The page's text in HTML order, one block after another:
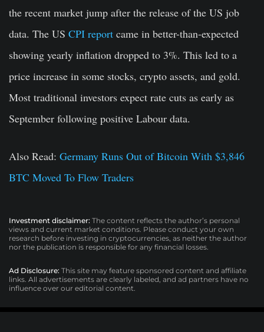
the recent market jump after the release of the US job
data. The US CPI report came in better-than-expected
showing yearly inflation dropped to 3%. This led to a
price increase in some stocks, crypto assets, and gold.
Most traditional investors expect rate cuts as early as
September following positive Labour data.
Also Read: Germany Runs Out of Bitcoin With $3,846
BTC Moved To Flow Traders
Investment disclaimer: The content reflects the author’s personal
views and current market conditions. Please conduct your own
research before investing in cryptocurrencies, as neither the author
nor the publication is responsible for any financial losses.
Ad Disclosure: This site may feature sponsored content and affiliate
links. All advertisements are clearly labeled, and ad partners have no
influence over our editorial content.